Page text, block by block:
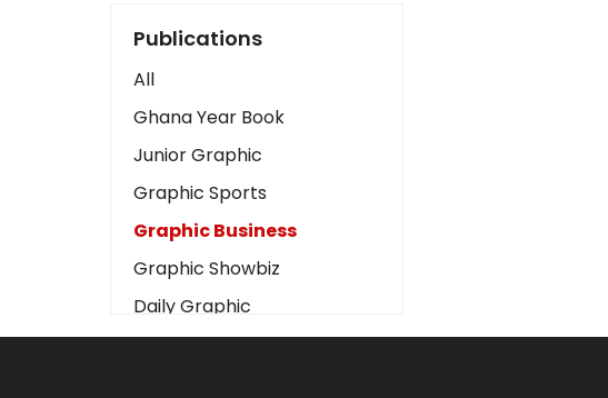
Art
Business2
Love
Children
Discipline
Cinema
Learning
Magazines
Publications
All
Ghana Year Book
Junior Graphic
Graphic Sports
Graphic Business
Graphic Showbiz
Daily Graphic
The Mirror